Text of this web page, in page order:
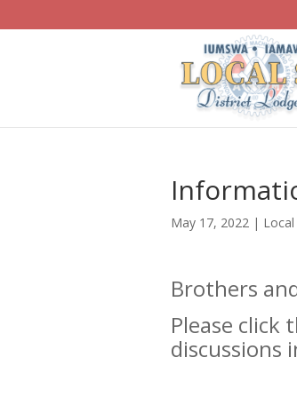
May 17, 2022 |
Brothers
Please click
discussions